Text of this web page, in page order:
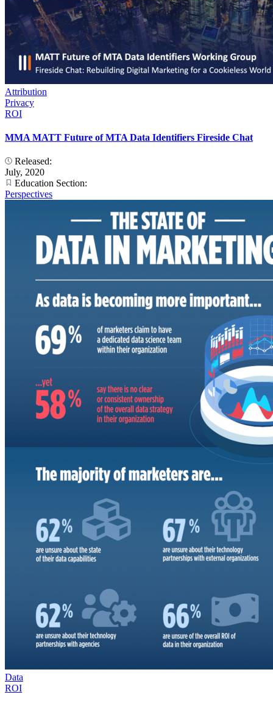
Attribution
Privacy
ROI
MMA MATT Future of MTA Data Identifiers Fireside Chat
Released:
July, 2020
Education Section:
Perspectives
Data
ROI